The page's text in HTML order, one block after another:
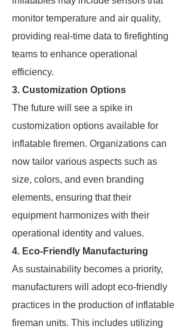
monitor temperature and air quality,
providing real-time data to firefighting
teams to enhance operational
efficiency.
3. Customization Options
The future will see a spike in
customization options available for
inflatable firemen. Organizations can
now tailor various aspects such as
size, colors, and even branding
elements, ensuring that their
equipment harmonizes with their
operational identity and values.
4. Eco-Friendly Manufacturing
As sustainability becomes a priority,
manufacturers will adopt eco-friendly
practices in the production of inflatable
fireman units. This includes utilizing